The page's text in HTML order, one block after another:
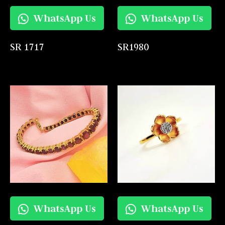
WhatsApp Us
SR 1717
WhatsApp Us
SR1980
WhatsApp Us WhatsApp Us